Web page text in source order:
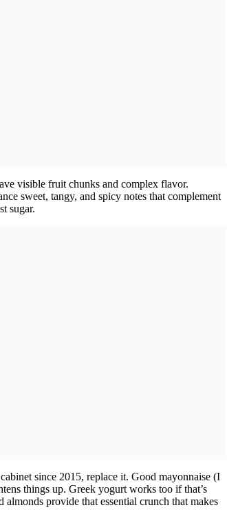
visible fruit chunks and complex flavor.
sweet, tangy, and spicy notes that complement
sugar.
since 2015, replace it. Good mayonnaise (I
things up. Greek yogurt works too if that’s
provide that essential crunch that makes